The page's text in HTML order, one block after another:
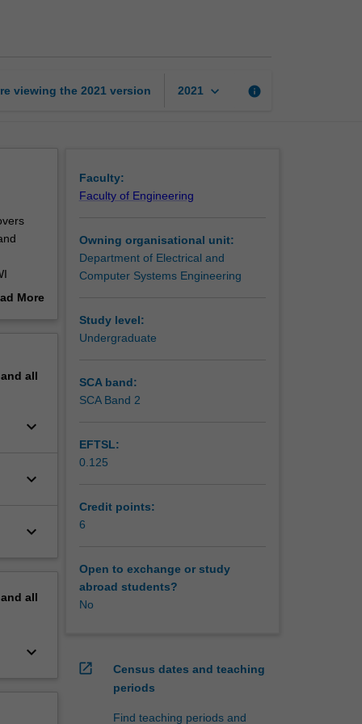
viewing the 2021 version 2021 keyboard_arrow_down info
More
all
keyboard_arrow_down
keyboard_arrow_down
keyboard_arrow_down
all
keyboard_arrow_down
Faculty:
Faculty of Engineering
Owning organisational unit:
Department of Electrical and
Computer Systems Engineering
Study level:
Undergraduate
SCA band:
SCA Band 2
EFTSL:
0.125
Credit points:
6
Open to exchange or study
abroad students?
No
open_in_new
Census dates and teaching
periods
Find teaching periods and